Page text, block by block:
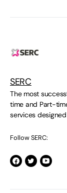
SERC
The most
time and Part-
services
Follow SERC: